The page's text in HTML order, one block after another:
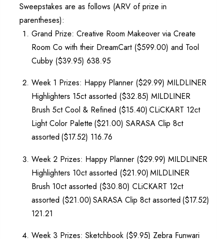
Sweepstakes are as follows (ARV of prize in
parentheses):
Grand Prize: Creative Room Makeover via Create
Room Co with their DreamCart ($599.00) and Tool
Cubby ($39.95) 638.95
Week 1 Prizes: Happy Planner ($29.99) MILDLINER
Highlighters 15ct assorted ($32.85) MILDLINER
Brush 5ct Cool & Refined ($15.40) CLiCKART 12ct
Light Color Palette ($21.00) SARASA Clip 8ct
assorted ($17.52) 116.76
Week 2 Prizes: Happy Planner ($29.99) MILDLINER
Highlighters 10ct assorted ($21.90) MILDLINER
Brush 10ct assorted ($30.80) CLiCKART 12ct
assorted ($21.00) SARASA Clip 8ct assorted ($17.52)
121.21
Week 3 Prizes: Sketchbook ($9.95) Zebra Funwari